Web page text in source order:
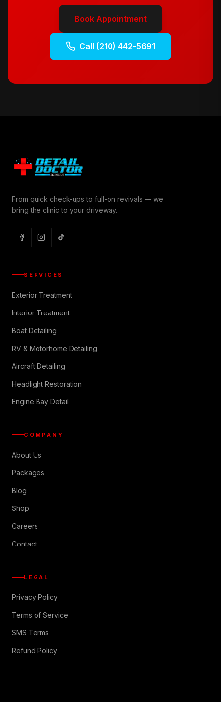
Book Appointment
Call (210) 442-5691
From quick check-ups to full-on revivals — we
bring the clinic to your driveway.
SERVICES
Exterior Treatment
Interior Treatment
Boat Detailing
RV & Motorhome Detailing
Aircraft Detailing
Headlight Restoration
Engine Bay Detail
COMPANY
About Us
Packages
Blog
Shop
Careers
Contact
LEGAL
Privacy Policy
Terms of Service
SMS Terms
Refund Policy